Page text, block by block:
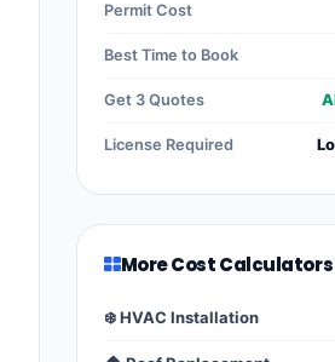
Permit Cost
Best Time to Book
Get 3 Quotes
License Required
More Cost Calculators
❄️ HVAC Installation